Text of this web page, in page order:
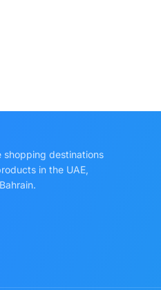
shopping destinations
in the UAE,